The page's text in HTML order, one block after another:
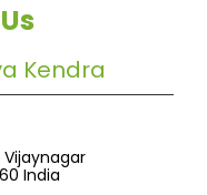
Kendra
Vijaynagar
India